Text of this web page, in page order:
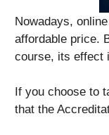
Nowadays,
affordable price.
course, its effect
If you choose to
that the